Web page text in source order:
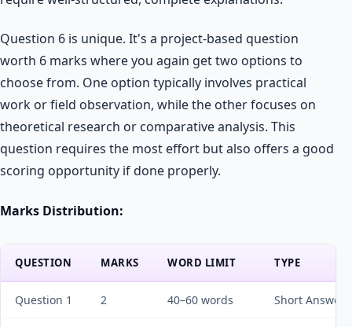
Question 6 is unique. It's a project-based question
worth 6 marks where you again get two options to
choose from. One option typically involves practical
work or field observation, while the other focuses on
theoretical research or comparative analysis. This
question requires the most effort but also offers a good
scoring opportunity if done properly.
Marks Distribution:
QUESTION MARKS WORD LIMIT TYPE
Question 1 2 40–60 words Short Answer